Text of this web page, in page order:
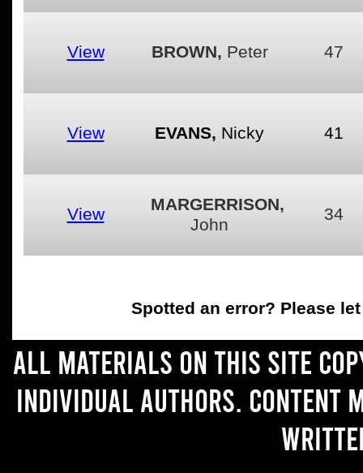
View BROWN, Peter 47
View EVANS, Nicky 41
View
MARGERRISON,
John
34
Spotted an error? Please
All materials on this site
individual authors. Content